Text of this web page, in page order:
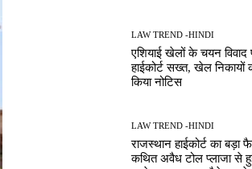
LAW TREND -HINDI
एशियाई खेलों के चयन विवाद
हाईकोर्ट सख्त, खेल निकायों
किया नोटिस
LAW TREND -HINDI
राजस्थान हाईकोर्ट का बड़ा
कथित अवैध टोल प्लाजा से